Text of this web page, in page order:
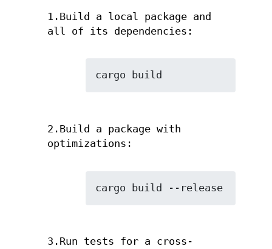
1.Build a local package and
all of its dependencies:
cargo build
2.Build a package with
optimizations:
cargo build --release
3.Run tests for a cross-